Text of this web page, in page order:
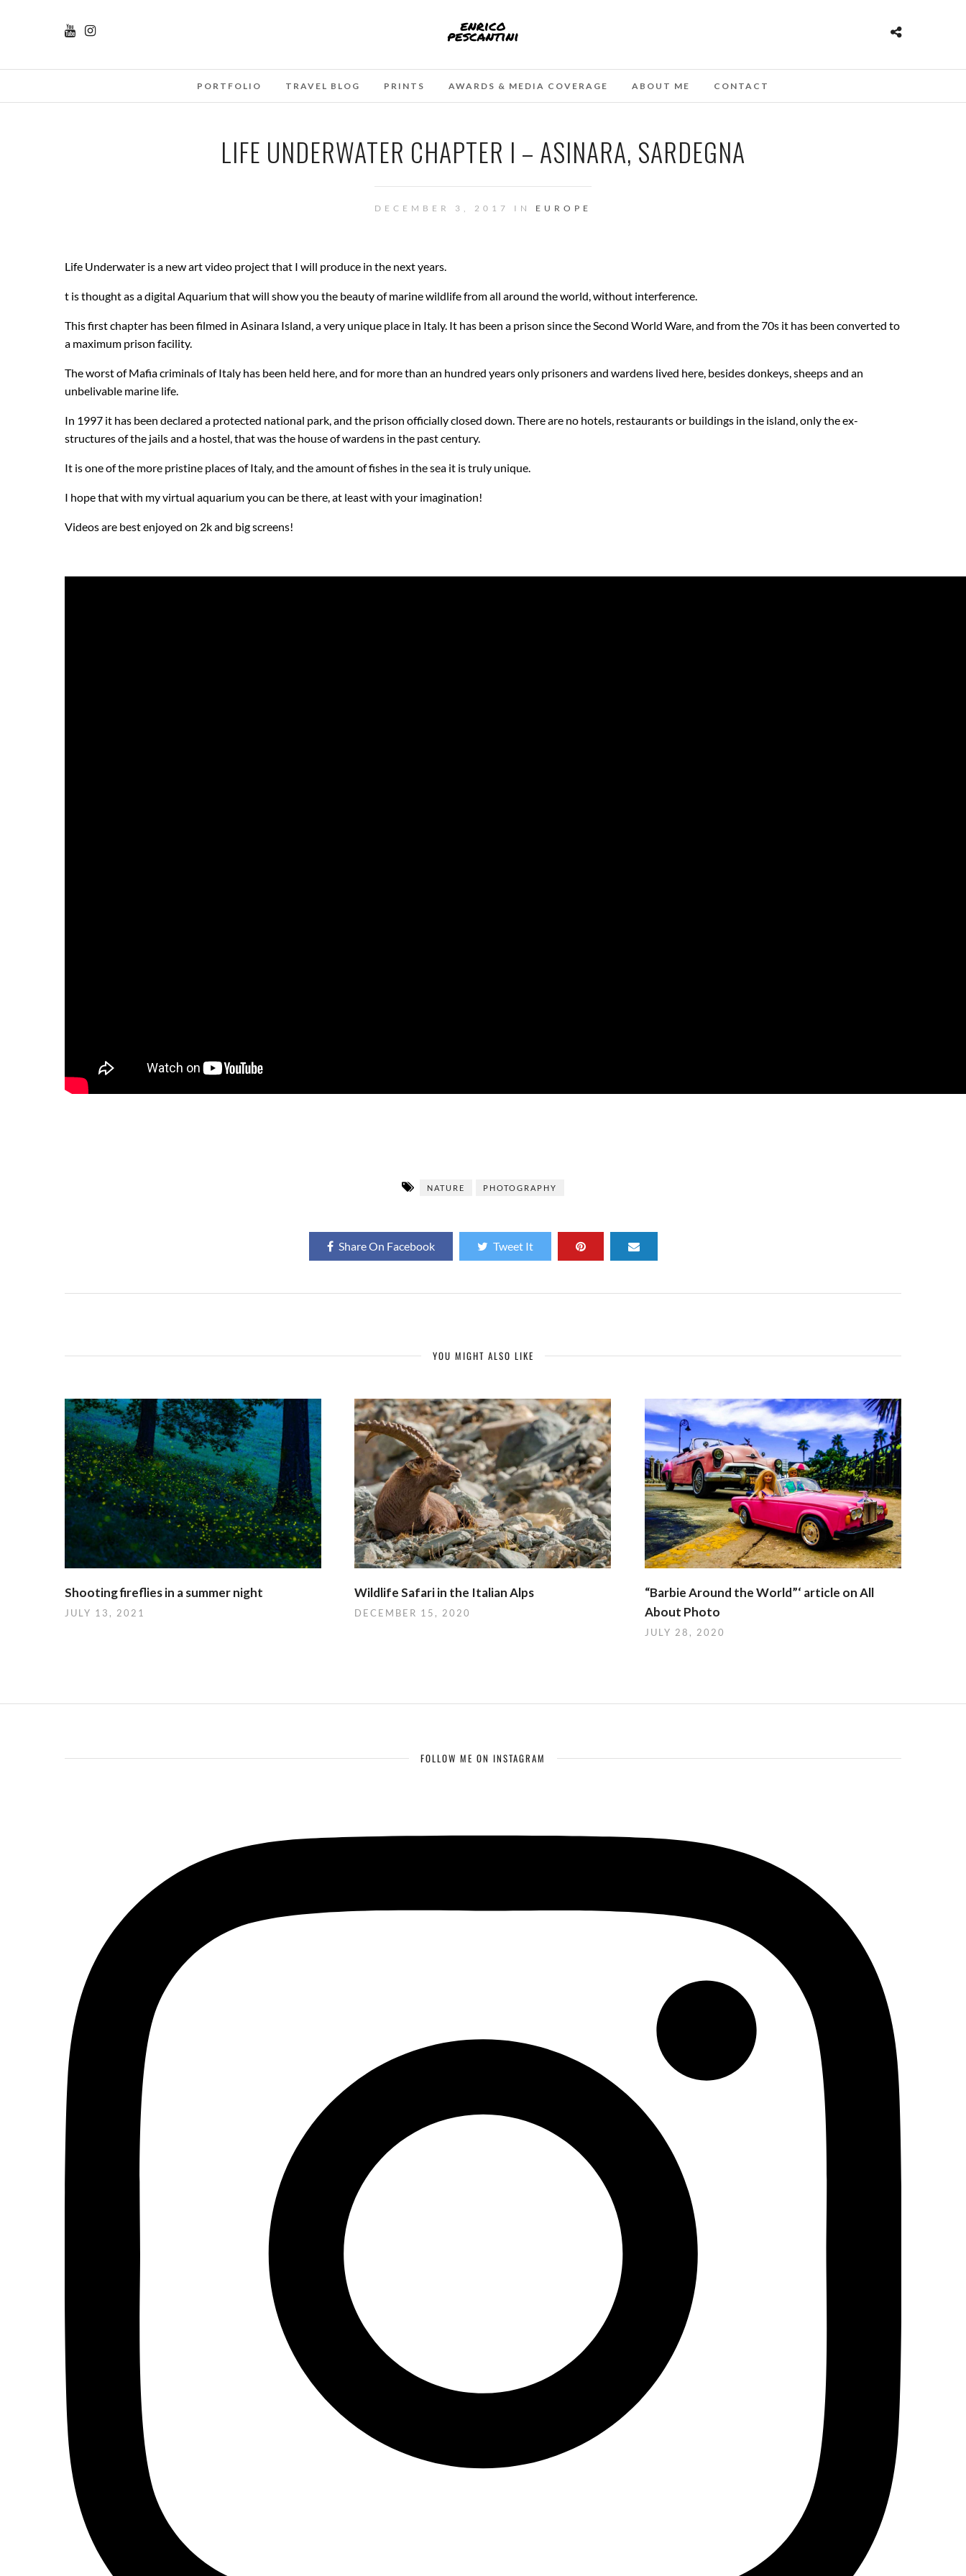
PORTFOLIO TRAVEL BLOG PRINTS AWARDS & MEDIA COVERAGE ABOUT ME CONTACT
LIFE UNDERWATER CHAPTER I – ASINARA, SARDEGNA
DECEMBER 3, 2017 IN EUROPE
Life Underwater is a new art video project that I will produce in the next years.
t is thought as a digital Aquarium that will show you the beauty of marine wildlife from all around the world, without interference.
This first chapter has been filmed in Asinara Island, a very unique place in Italy. It has been a prison since the Second World Ware, and from the 70s it has been converted to
a maximum prison facility.
The worst of Mafia criminals of Italy has been held here, and for more than an hundred years only prisoners and wardens lived here, besides donkeys, sheeps and an
unbelivable marine life.
In 1997 it has been declared a protected national park, and the prison officially closed down. There are no hotels, restaurants or buildings in the island, only the ex-
structures of the jails and a hostel, that was the house of wardens in the past century.
It is one of the more pristine places of Italy, and the amount of fishes in the sea it is truly unique.
I hope that with my virtual aquarium you can be there, at least with your imagination!
Videos are best enjoyed on 2k and big screens!
NATURE PHOTOGRAPHY
Share On Facebook Tweet It
YOU MIGHT ALSO LIKE
Shooting fireflies in a summer night
JULY 13, 2021
Wildlife Safari in the Italian Alps
DECEMBER 15, 2020
“Barbie Around the World”‘ article on All
About Photo
JULY 28, 2020
FOLLOW ME ON INSTAGRAM